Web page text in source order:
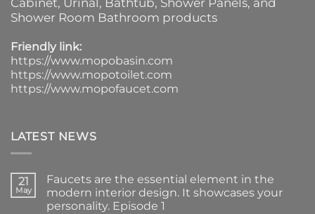
Cabinet, Urinal, Bathtub, Shower Panels, and
Shower Room Bathroom products
Friendly link:
https://www.mopobasin.com
https://www.mopotoilet.com
https://www.mopofaucet.com
LATEST NEWS
21
May
Faucets are the essential element in the
modern interior design. It showcases your
personality. Episode 1